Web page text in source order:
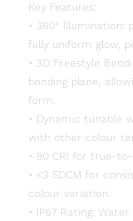
Key Features:
• 360°
fully uniform glow,
• 3D Freestyle
bending plane,
form.
• Dynamic tunable
with other colour
• 90 CRI for true-
• <3 SDCM for
colour variation.
• IP67 Rating: